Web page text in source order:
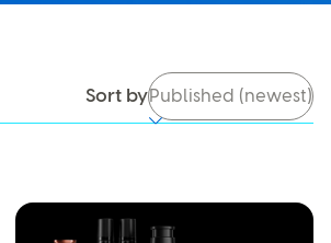
Sort by